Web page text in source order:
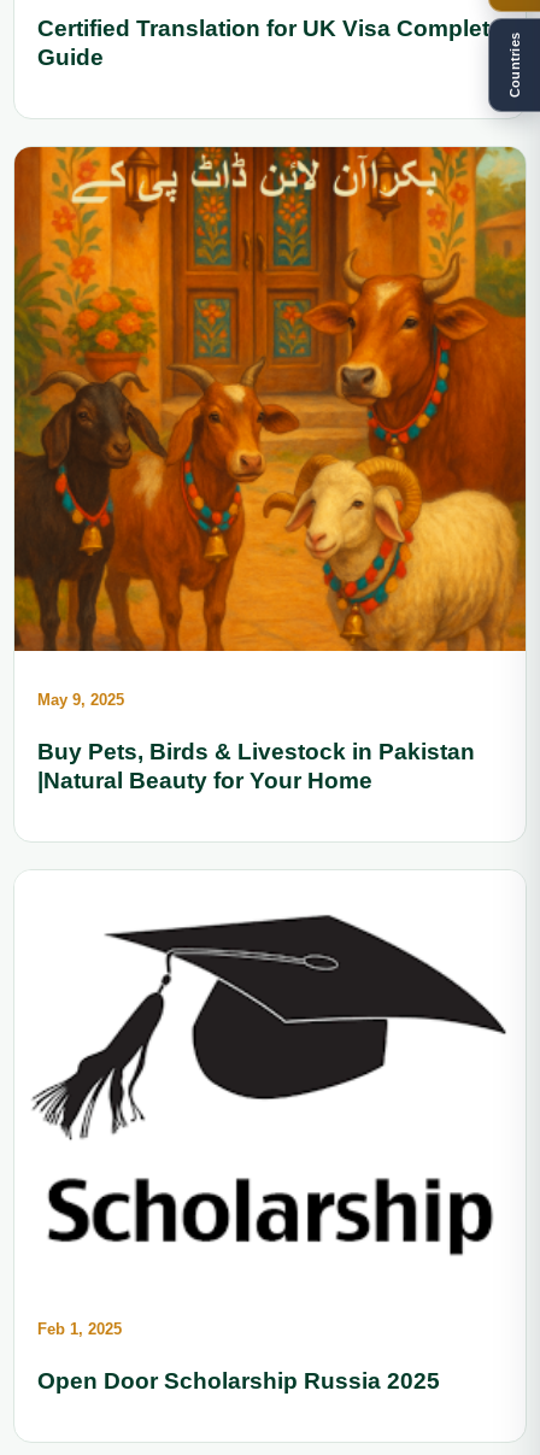
Certified Translation for UK Visa Complete
Guide
May 9, 2025
Buy Pets, Birds & Livestock in Pakistan
|Natural Beauty for Your Home
Feb 1, 2025
Open Door Scholarship Russia 2025
Countries